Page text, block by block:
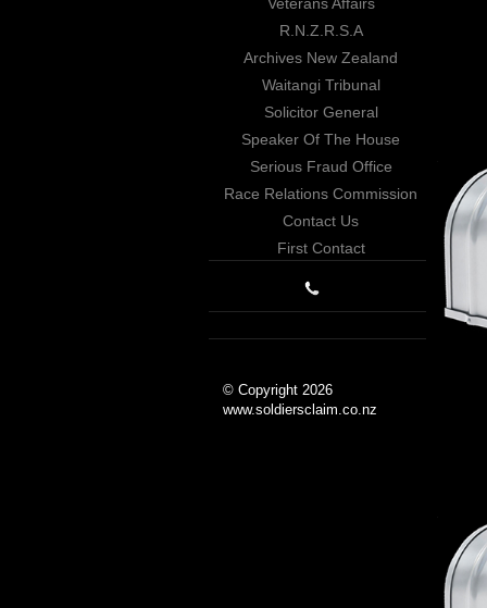
R.N.Z.R.S.A
Archives New Zealand
Waitangi Tribunal
Solicitor General
Speaker Of The House
Serious Fraud Office
Race Relations Commission
Contact Us
First Contact
© Copyright 2026
www.soldiersclaim.co.nz